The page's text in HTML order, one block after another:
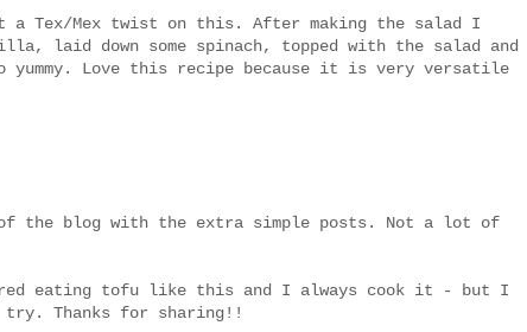
Tex/Mex twist on this. After making the salad I
laid down some spinach, topped with the salad and
yummy. Love this recipe because it is very versatile
the blog with the extra simple posts. Not a lot of
eating tofu like this and I always cook it - but I
Thanks for sharing!!